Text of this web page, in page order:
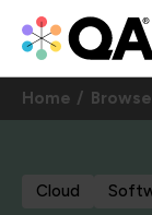
Home Browse
Cloud